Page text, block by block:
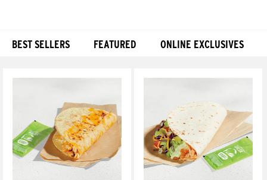
BEST SELLERS FEATURED ONLINE EXCLUSIVES